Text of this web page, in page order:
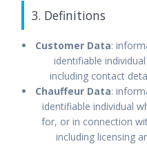
3. Definitions
Customer Data:
identifiable
including contact
Chauffeur Data:
identifiable individual
for, or in connection
including licensing